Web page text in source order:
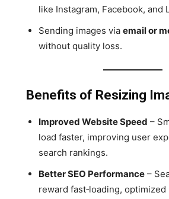
like Instagram, Facebook, and
Sending images via email or
without quality loss.
Benefits of Resizing
Improved Website Speed –
load faster, improving user
search rankings.
Better SEO Performance –
reward fast‑loading, optimized